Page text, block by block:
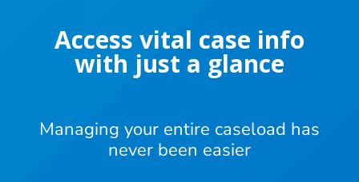
Access vital case info
with just a glance
Managing your entire caseload has
never been easier